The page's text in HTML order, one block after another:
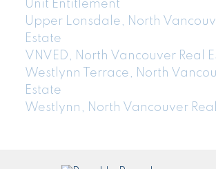
Unit Entitlement
Upper Lonsdale, North
Estate
VNVED, North Vancouver Real
Westlynn Terrace, North
Estate
Westlynn, North Vancouver